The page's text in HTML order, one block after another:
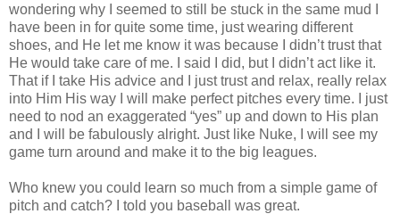
wondering why I seemed to still be stuck in the same mud I
have been in for quite some time, just wearing different
shoes, and He let me know it was because I didn’t trust that
He would take care of me. I said I did, but I didn’t act like it.
That if I take His advice and I just trust and relax, really relax
into Him His way I will make perfect pitches every time. I just
need to nod an exaggerated “yes” up and down to His plan
and I will be fabulously alright. Just like Nuke, I will see my
game turn around and make it to the big leagues.
Who knew you could learn so much from a simple game of
pitch and catch? I told you baseball was great.